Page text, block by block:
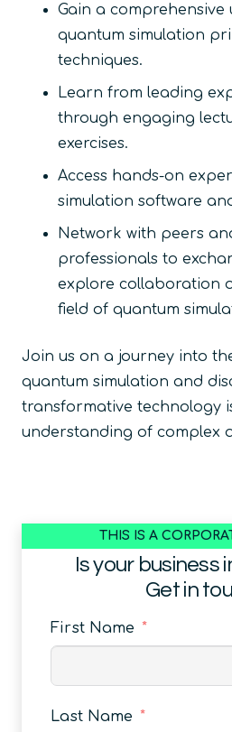
Gain a
quantum simulation
techniques.
Learn from leading
through engaging
exercises.
Access hands-on
simulation software
Network with peers
professionals to
explore collaboration
field of quantum
Join us on a journey into
quantum simulation and
transformative technology
understanding of complex
THIS IS A
Is your business
Get in
First Name
Last Name